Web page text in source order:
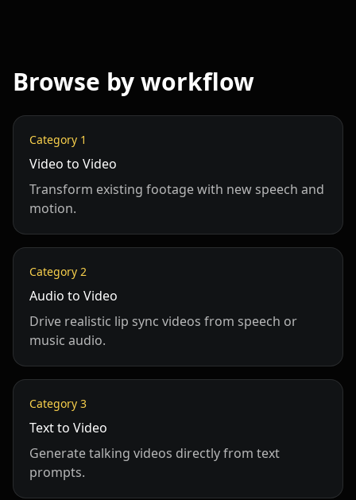
Browse by workflow
Category 1
Video to Video
Transform existing footage with new speech and
motion.
Category 2
Audio to Video
Drive realistic lip sync videos from speech or
music audio.
Category 3
Text to Video
Generate talking videos directly from text
prompts.